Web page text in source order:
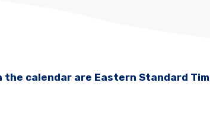
the calendar are Eastern Standard